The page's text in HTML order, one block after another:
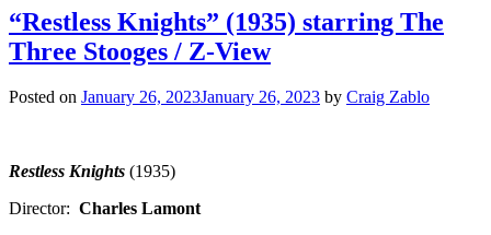
“Restless Knights” (1935) starring The
Three Stooges / Z-View
Posted on January 26, 2023January 26, 2023 by Craig Zablo
Restless Knights (1935)
Director: Charles Lamont